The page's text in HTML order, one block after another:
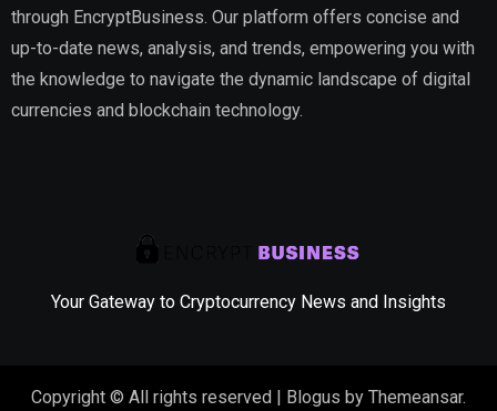
through EncryptBusiness. Our platform offers concise and
up-to-date news, analysis, and trends, empowering you with
the knowledge to navigate the dynamic landscape of digital
currencies and blockchain technology.
Your Gateway to Cryptocurrency News and Insights
Copyright © All rights reserved Blogus by Themeansar.